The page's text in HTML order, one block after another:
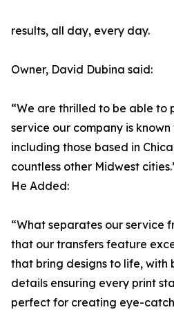
results, all day, every day.
Owner, David Dubina said:
“We are thrilled to be able to
service our company is
including those based in
countless other Midwest
He Added:
“What separates our service
that our transfers feature
that bring designs to life, with
details ensuring every print
perfect for creating eye-